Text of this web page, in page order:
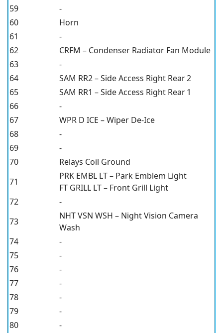
59
-
60
Horn
61
-
62
CRFM – Condenser Radiator Fan Module
63
-
64
SAM RR2 – Side Access Right Rear 2
65
SAM RR1 – Side Access Right Rear 1
66
-
67
WPR D ICE – Wiper De-Ice
68
-
69
-
70
Relays Coil Ground
71
PRK EMBL LT – Park Emblem Light
FT GRILL LT – Front Grill Light
72
-
73
NHT VSN WSH – Night Vision Camera
Wash
74
-
75
-
76
-
77
-
78
-
79
-
80
-